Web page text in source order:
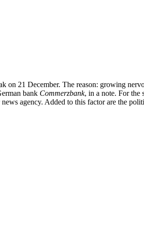
on 21 December. The reason: growing
bank Commerzbank, in a note. For the
news agency. Added to this factor are the